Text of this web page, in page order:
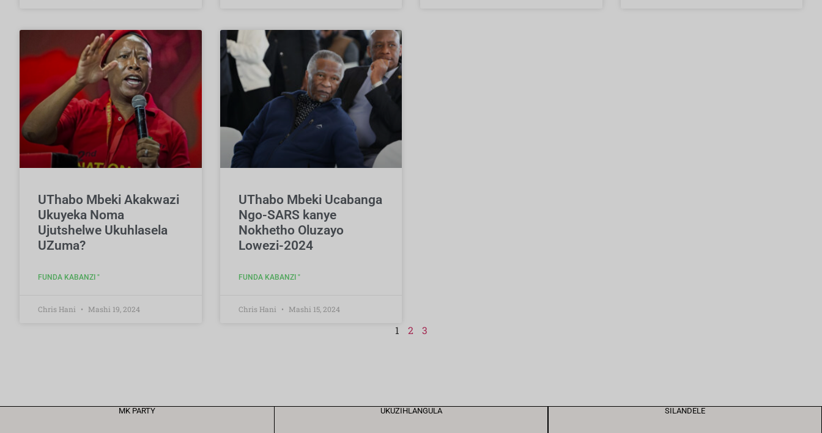
UThabo Mbeki Akakwazi
Ukuyeka Noma
Ujutshelwe Ukuhlasela
UZuma?
FUNDA KABANZI "
Chris Hani Mashi 19, 2024
UThabo Mbeki Ucabanga
Ngo-SARS kanye
Nokhetho Oluzayo
Lowezi-2024
FUNDA KABANZI "
Chris Hani Mashi 15, 2024
1 2 3
MK PARTY UKUZIHLANGULA SILANDELE